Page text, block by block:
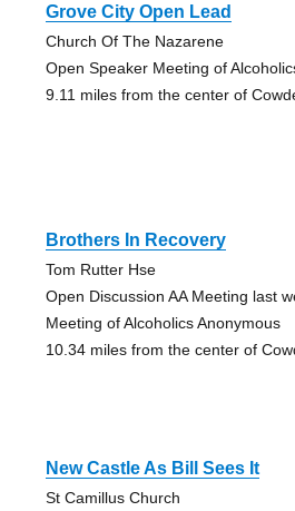
Grove City Open Lead
Church Of The Nazarene
Open Speaker Meeting of
9.11 miles from the center of
Brothers In Recovery
Tom Rutter Hse
Open Discussion AA Meeting last
Meeting of Alcoholics Anonymous
10.34 miles from the center of
New Castle As Bill Sees It
St Camillus Church